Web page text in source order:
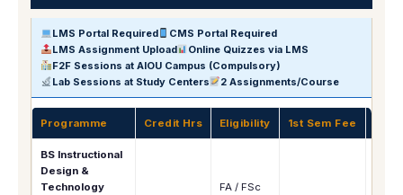
LMS Portal Required
CMS Portal Required
LMS Assignment Upload
Online Quizzes via LMS
F2F Sessions at AIOU Campus (Compulsory)
Lab Sessions at Study Centers
2 Assignments/Course
Programme Credit Hrs Eligibility 1st Sem Fee
BS Instructional
Design &
Technology
FA / FSc